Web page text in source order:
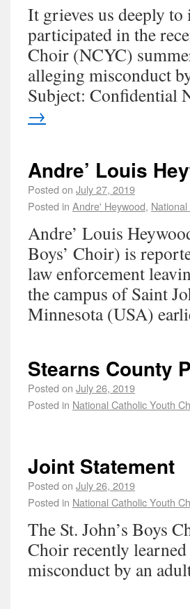
It grieves us deeply
participated in the
Choir (NCYC)
alleging misconduct
Subject:
→
Andre’ Louis
Posted on July 27, 2019
Posted in Andre' Heywood,
Andre’ Louis
Boys’ Choir) is
law enforcement
the campus of Saint
Minnesota (USA)
Stearns County
Posted on July 26, 2019
Posted in National Catholic Youth
Joint Statement
Posted on July 26, 2019
Posted in National Catholic Youth
The St. John’s Boys
Choir recently
misconduct by an